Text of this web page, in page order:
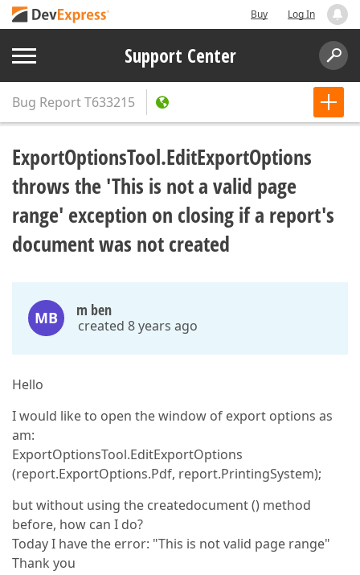
Buy Log In
Support Center
Bug ReportT633215
ExportOptionsTool.EditExportOptions
throws the 'This is not a valid page
range' exception on closing if a report's
document was not created
MB m ben
created 8 years ago
Hello
I would like to open the window of export options as
am:
ExportOptionsTool.EditExportOptions
(report.ExportOptions.Pdf, report.PrintingSystem);
but without using the createdocument () method
before, how can I do?
Today I have the error: "This is not valid page range"
Thank you